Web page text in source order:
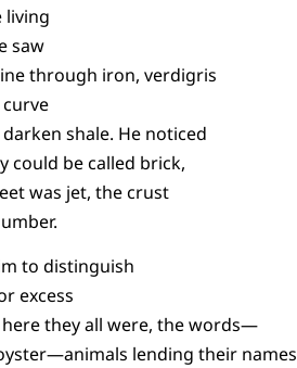
living
saw
through iron, verdigris
shale. He noticed
could be called brick,
was jet, the crust
to distinguish
excess
they all were, the words—
lending their names